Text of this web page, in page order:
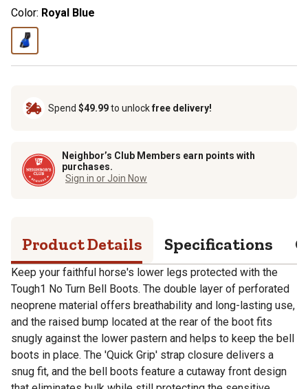
Color: Royal Blue
Spend $49.99to unlockfree delivery!
Neighbor’s Club Members earn points with
purchases.
Sign in or Join Now
Product Details Specifications
Keep your faithful horse's lower legs protected with the
Tough1 No Turn Bell Boots. The double layer of perforated
neoprene material offers breathability and long-lasting use,
and the raised bump located at the rear of the boot fits
snugly against the lower pastern and helps to keep the bell
boots in place. The 'Quick Grip' strap closure delivers a
snug fit, and the bell boots feature a cutaway front design